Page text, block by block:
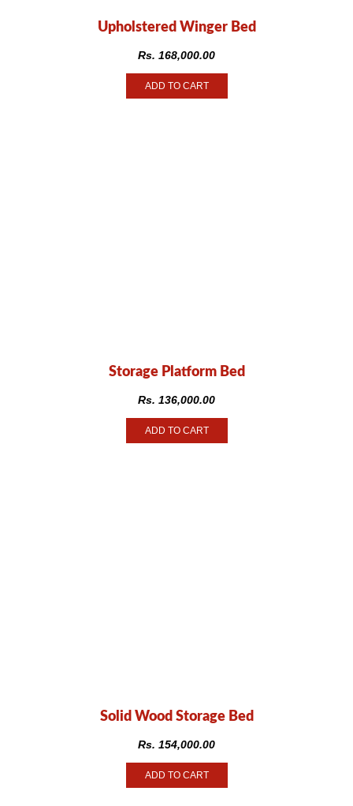
Upholstered Winger Bed
Rs. 168,000.00
ADD TO CART
Storage Platform Bed
Rs. 136,000.00
ADD TO CART
Solid Wood Storage Bed
Rs. 154,000.00
ADD TO CART